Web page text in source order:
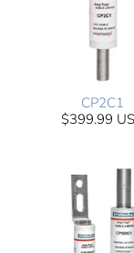
CP2C1
$399.99